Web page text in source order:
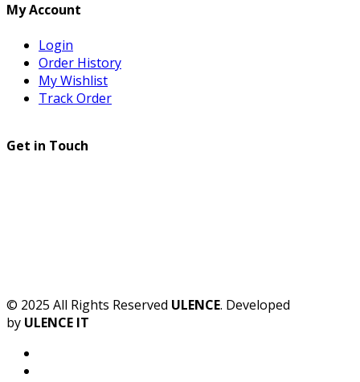
My Account
Login
Order History
My Wishlist
Track Order
Get in Touch
© 2025 All Rights Reserved ULENCE. Developed
by ULENCE IT